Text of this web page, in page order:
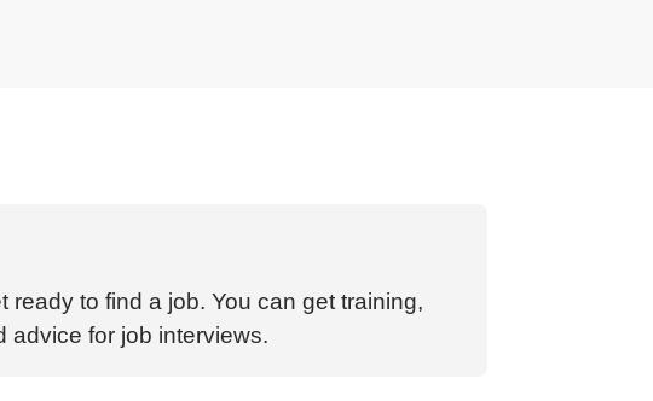
to find a job. You can get training,
advice for job interviews.